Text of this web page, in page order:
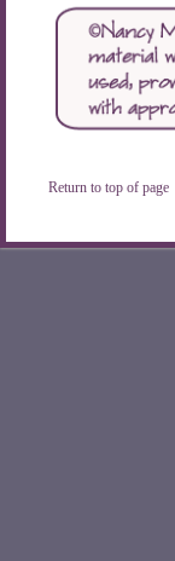
Return to top of page